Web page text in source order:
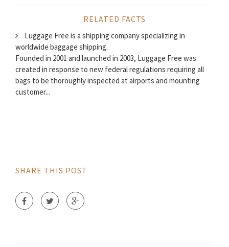
RELATED FACTS
Luggage Free is a shipping company specializing in
worldwide baggage shipping.
Founded in 2001 and launched in 2003, Luggage Free was
created in response to new federal regulations requiring all
bags to be thoroughly inspected at airports and mounting
customer...
SHARE THIS POST